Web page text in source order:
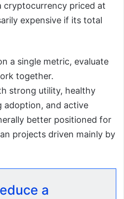
cryptocurrency priced at
expensive if its total
a single metric, evaluate
together.
strong utility, healthy
adoption, and active
better positioned for
projects driven mainly by
a